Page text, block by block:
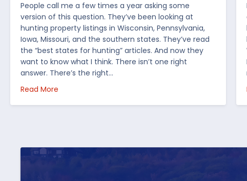
People call me a few times a year asking some
version of this question. They’ve been looking at
hunting property listings in Wisconsin, Pennsylvania,
Iowa, Missouri, and the southern states. They’ve read
the “best states for hunting” articles. And now they
want to know what I think. There isn’t one right
answer. There’s the right…
Read More about How I’d Decide Where to Buy Hunting Land in